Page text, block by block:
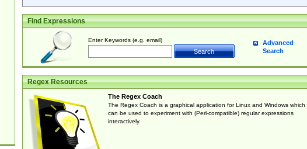
Find Expressions
Enter Keywords (e.g. email)
Advanced
Search
Regex Resources
The Regex Coach
The Regex Coach is a graphical application for Linux and Windows which
can be used to experiment with (Perl-compatible) regular expressions
interactively.